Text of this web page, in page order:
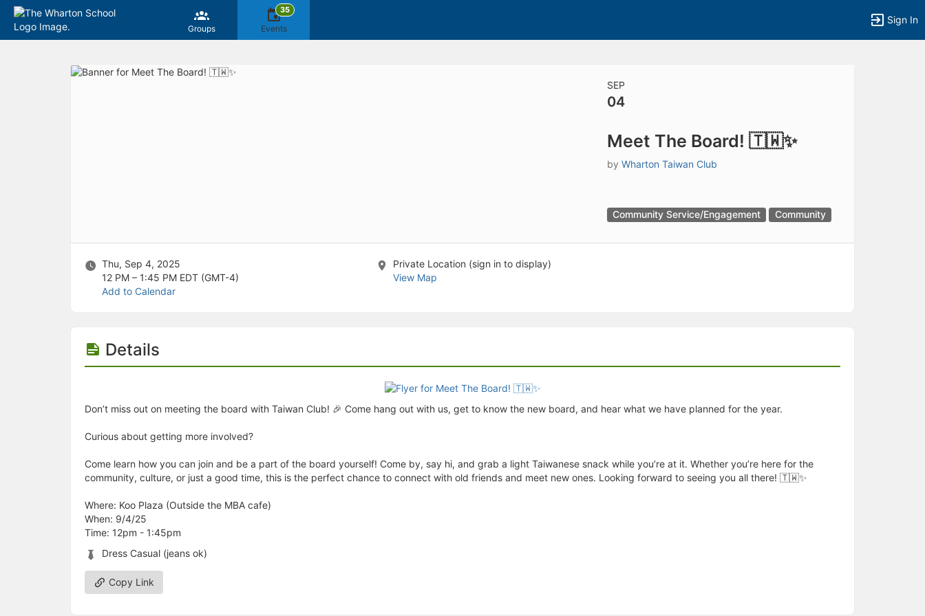
Groups
35
Events
Sign In
of
SEP
04
Meet The Board! 🇹🇼✨
by Wharton Taiwan Club
Community Service/Engagement Community
Thu, Sep 4, 2025
12 PM – 1:45 PM EDT (GMT-4)
Add to Calendar
Private Location (sign in to display)
View Map
Details
Don’t miss out on meeting the board with Taiwan Club! 🎉 Come hang out with us, get to know the new board, and hear what we have planned for the year.
Curious about getting more involved?
Come learn how you can join and be a part of the board yourself! Come by, say hi, and grab a light Taiwanese snack while you’re at it. Whether you’re here for the
community, culture, or just a good time, this is the perfect chance to connect with old friends and meet new ones. Looking forward to seeing you all there! 🇹🇼✨
Where: Koo Plaza (Outside the MBA cafe)
When: 9/4/25
Time: 12pm - 1:45pm
Dress Casual (jeans ok)
Copy Link